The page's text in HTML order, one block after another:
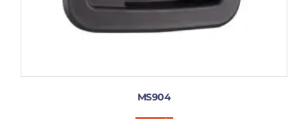
MS904